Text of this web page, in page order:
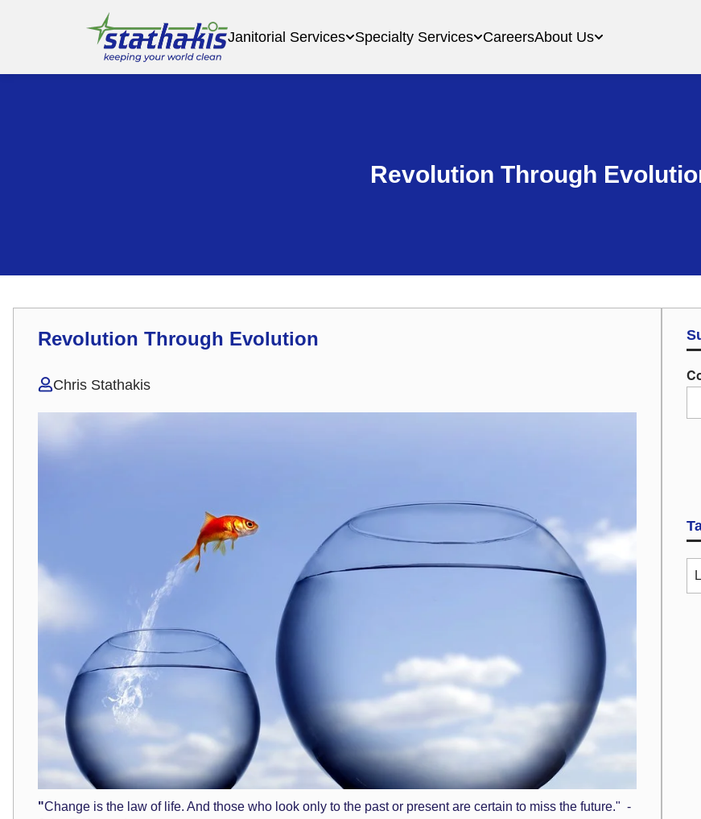
Janitorial Services Specialty Services CareersAbout Us
Revolution Through
Revolution Through Evolution
Chris Stathakis
"Change is the law of life. And those who look only to the past or present are certain to miss the future." -